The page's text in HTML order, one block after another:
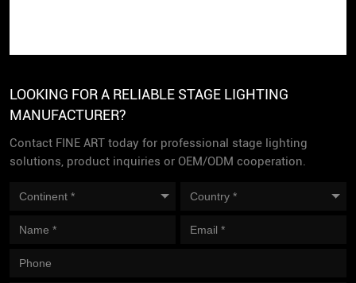
LOOKING FOR A RELIABLE STAGE LIGHTING
MANUFACTURER?
Contact FINE ART today for professional stage lighting
solutions, product inquiries or OEM/ODM cooperation.